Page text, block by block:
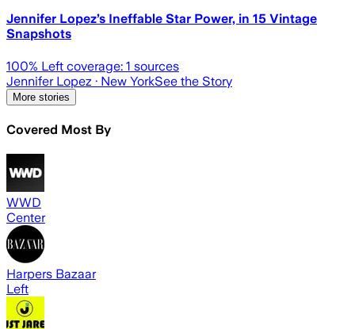
Jennifer Lopez’s Ineffable Star Power, in 15 Vintage
Snapshots
100% Left coverage: 1 sources
Jennifer Lopez · New YorkSee the Story
More stories
Covered Most By
WWD
Center
Harpers Bazaar
Left